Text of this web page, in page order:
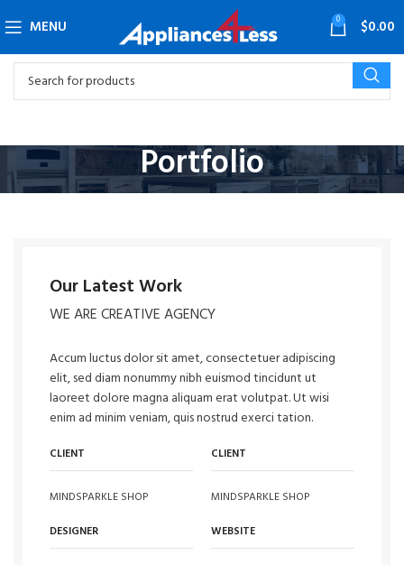
MENU 0 $0.00
Portfolio
Our Latest Work
WE ARE CREATIVE AGENCY
Accum luctus dolor sit amet, consectetuer adipiscing
elit, sed diam nonummy nibh euismod tincidunt ut
laoreet dolore magna aliquam erat volutpat. Ut wisi
enim ad minim veniam, quis nostrud exerci tation.
CLIENT
MINDSPARKLE SHOP
CLIENT
MINDSPARKLE SHOP
DESIGNER
WEBSITE